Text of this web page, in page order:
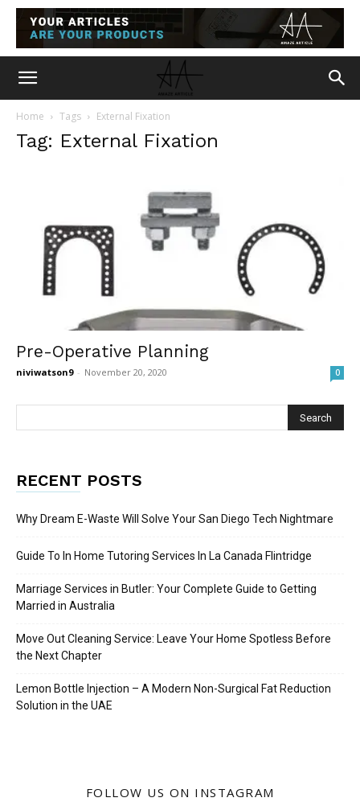
Home Tags External Fixation
Tag: External Fixation
Pre-Operative Planning
niviwatson9 - November 20, 2020 0
RECENT POSTS
Why Dream E-Waste Will Solve Your San Diego Tech Nightmare
Guide To In Home Tutoring Services In La Canada Flintridge
Marriage Services in Butler: Your Complete Guide to Getting
Married in Australia
Move Out Cleaning Service: Leave Your Home Spotless Before
the Next Chapter
Lemon Bottle Injection – A Modern Non-Surgical Fat Reduction
Solution in the UAE
FOLLOW US ON INSTAGRAM